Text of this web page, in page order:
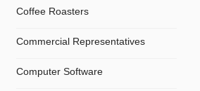
Coffee Roasters
Commercial Representatives
Computer Software